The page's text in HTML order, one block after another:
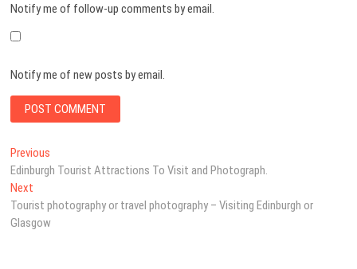
Notify me of follow-up comments by email.
Notify me of new posts by email.
Post
navigation
Previous
post:
Edinburgh Tourist Attractions To Visit and Photograph.
Next
post:
Tourist photography or travel photography – Visiting Edinburgh or
Glasgow